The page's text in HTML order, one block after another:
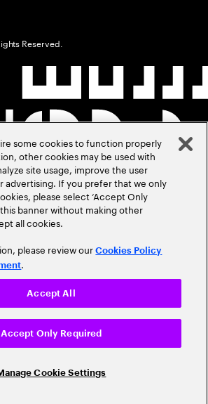
Reserved.
some cookies to function properly
other cookies may be used with
site usage, improve the user
advertising. If you prefer that we only
please select ‘Accept Only
banner without making other
all cookies.
please review ourCookies Policy
.
Cookie Settings
Accept Only Required
Accept All